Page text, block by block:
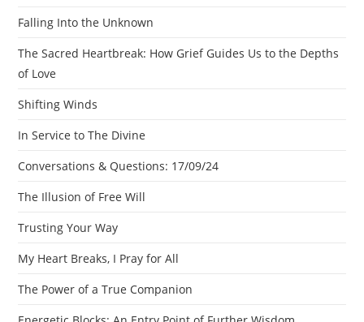
Falling Into the Unknown
The Sacred Heartbreak: How Grief Guides Us to the Depths
of Love
Shifting Winds
In Service to The Divine
Conversations & Questions: 17/09/24
The Illusion of Free Will
Trusting Your Way
My Heart Breaks, I Pray for All
The Power of a True Companion